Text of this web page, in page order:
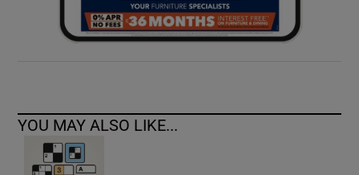
YOU MAY ALSO LIKE...